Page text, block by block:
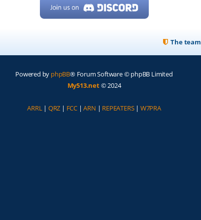
The team
Powered by phpBB® Forum Software © phpBB Limited
My513.net© 2024
ARRL | QRZ | FCC |ARN | REPEATERS| W7PRA